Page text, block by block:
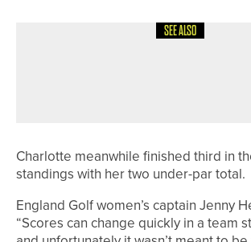
SEE ALSO
Charlotte meanwhile finished third in
standings with her two under-par total.
England Golf women’s captain Jenny
“Scores can change quickly in a team